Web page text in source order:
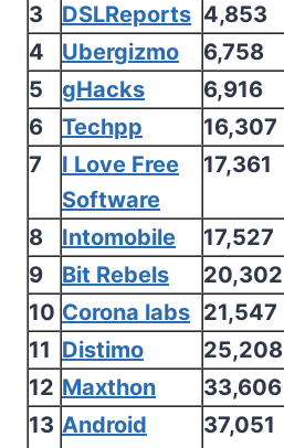
3
DSLReports 4,853
4
Ubergizmo 6,758
5
gHacks 6,916
6
Techpp 16,307
7
I Love Free
Software
17,361
8 Intomobile 17,527
9
Bit Rebels 20,302
10 Corona labs 21,547
11 Distimo 25,208
12 Maxthon 33,606
13 Android
37,051